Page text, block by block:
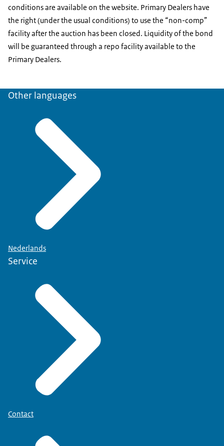
conditions are available on the website. Primary Dealers have
the right (under the usual conditions) to use the “non-comp”
facility after the auction has been closed. Liquidity of the bond
will be guaranteed through a repo facility available to the
Primary Dealers.
Other languages
Nederlands
Service
Contact